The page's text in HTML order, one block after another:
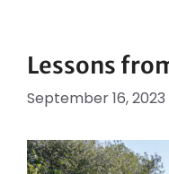
Lessons
September 16, 2023